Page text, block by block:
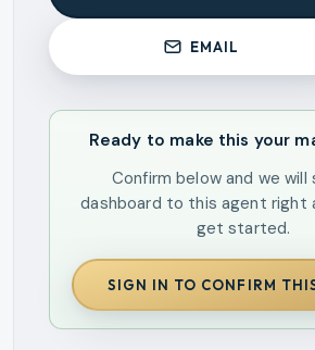
EMAIL
Ready to make this your
Confirm below and we will
dashboard to this agent right
get started.
SIGN IN TO CONFIRM